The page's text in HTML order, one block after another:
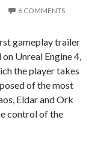
6 COMMENTS
gameplay trailer
Unreal Engine 4,
the player takes
of the most
Eldar and Ork
control of the